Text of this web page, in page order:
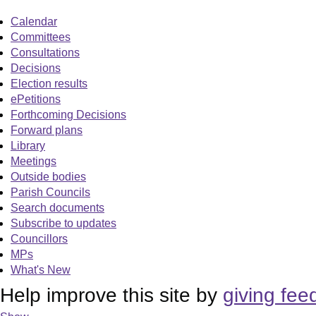
Calendar
Committees
Consultations
Decisions
Election results
ePetitions
Forthcoming Decisions
Forward plans
Library
Meetings
Outside bodies
Parish Councils
Search documents
Subscribe to updates
Councillors
MPs
What's New
Help improve this site by giving